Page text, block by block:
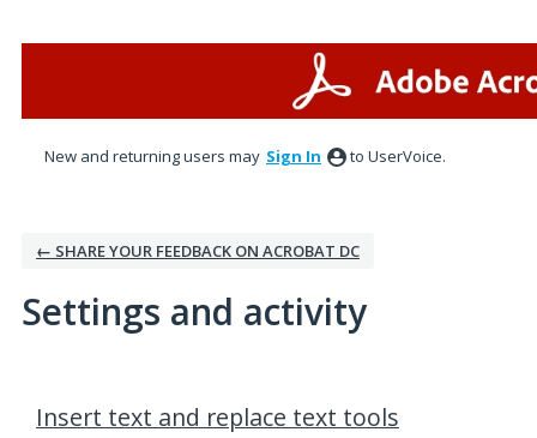
New and returning users may Sign In to UserVoice.
← SHARE YOUR FEEDBACK ON ACROBAT DC
Settings and activity
Insert text and replace text tools